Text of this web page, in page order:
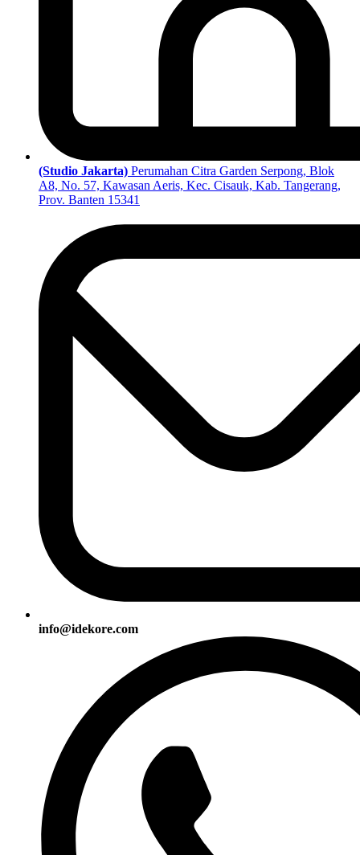
(Studio Jakarta) Perumahan Citra Garden Serpong, Blok
A8, No. 57, Kawasan Aeris, Kec. Cisauk, Kab. Tangerang,
Prov. Banten 15341
info@idekore.com